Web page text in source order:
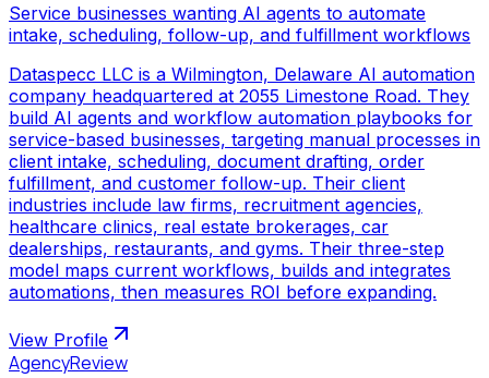
Service businesses wanting AI agents to automate
intake, scheduling, follow-up, and fulfillment workflows
Dataspecc LLC is a Wilmington, Delaware AI automation
company headquartered at 2055 Limestone Road. They
build AI agents and workflow automation playbooks for
service-based businesses, targeting manual processes in
client intake, scheduling, document drafting, order
fulfillment, and customer follow-up. Their client
industries include law firms, recruitment agencies,
healthcare clinics, real estate brokerages, car
dealerships, restaurants, and gyms. Their three-step
model maps current workflows, builds and integrates
automations, then measures ROI before expanding.
View Profile
AgencyReview